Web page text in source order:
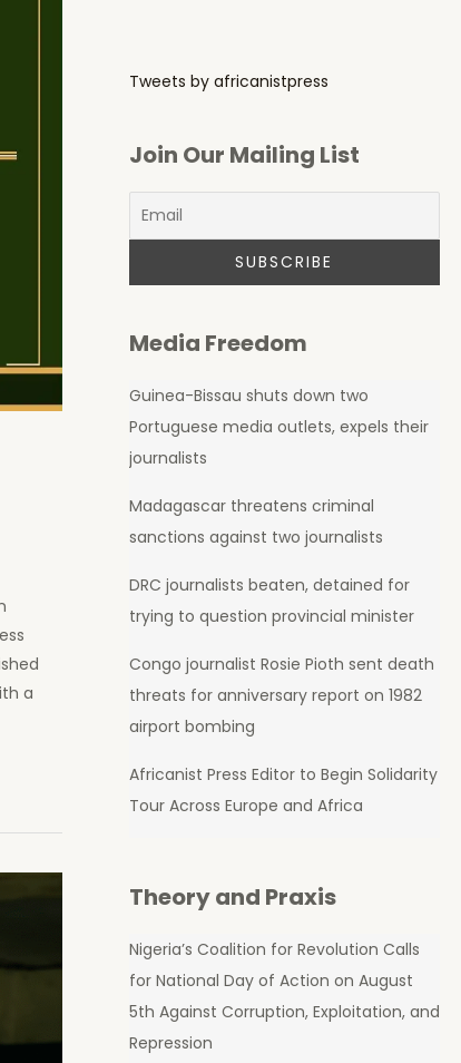
a
Tweets by africanistpress
Join Our Mailing List
Media Freedom
Guinea-Bissau shuts down two
Portuguese media outlets, expels their
journalists
Madagascar threatens criminal
sanctions against two journalists
DRC journalists beaten, detained for
trying to question provincial minister
Congo journalist Rosie Pioth sent death
threats for anniversary report on 1982
airport bombing
Africanist Press Editor to Begin Solidarity
Tour Across Europe and Africa
Theory and Praxis
Nigeria’s Coalition for Revolution Calls
for National Day of Action on August
5th Against Corruption, Exploitation, and
Repression